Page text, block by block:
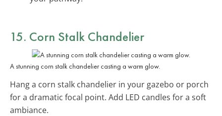
15. Corn Stalk Chandelier
A stunning corn stalk chandelier casting a warm glow.
Hang a corn stalk chandelier in your gazebo or porch
for a dramatic focal point. Add LED candles for a soft
ambiance.